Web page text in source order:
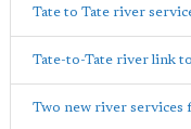
Tate to Tate river
Tate-to-Tate river link
Two new river services